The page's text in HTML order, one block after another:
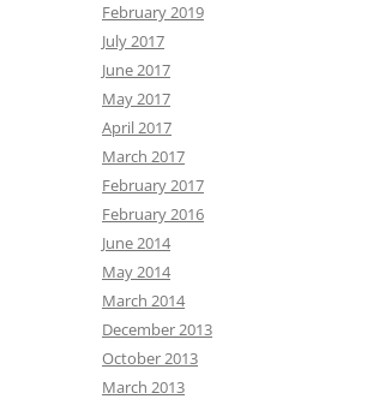
February 2019
July 2017
June 2017
May 2017
April 2017
March 2017
February 2017
February 2016
June 2014
May 2014
March 2014
December 2013
October 2013
March 2013